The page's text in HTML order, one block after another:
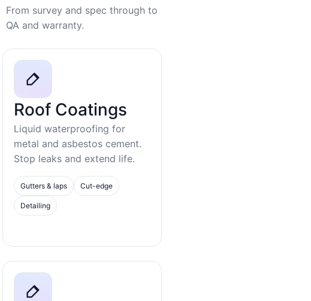
From survey and spec through to
QA and warranty.
Roof Coatings
Liquid waterproofing for
metal and asbestos cement.
Stop leaks and extend life.
Gutters & laps Cut-edge
Detailing